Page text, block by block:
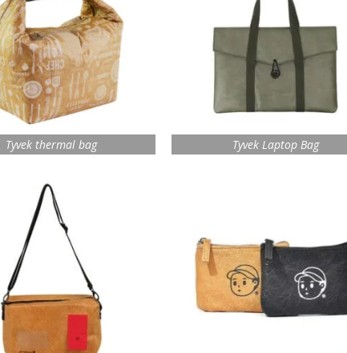
Tyvek Laptop Bag
Tyvek thermal bag